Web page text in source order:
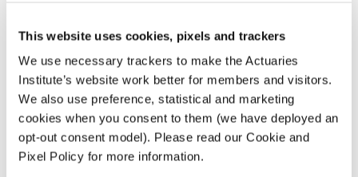
This website uses cookies, pixels and trackers
We use necessary trackers to make the Actuaries
Institute’s website work better for members and visitors.
We also use preference, statistical and marketing
cookies when you consent to them (we have deployed an
opt-out consent model). Please read our Cookie and
Pixel Policy for more information.
PFS Consulting